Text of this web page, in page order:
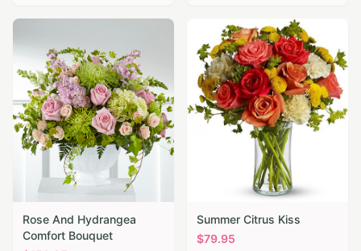
Rose And Hydrangea
Comfort Bouquet
Summer Citrus Kiss
$79.95